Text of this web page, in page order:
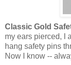
Classic Gold
my ears pierced, I
hang safety pins
Now I know --